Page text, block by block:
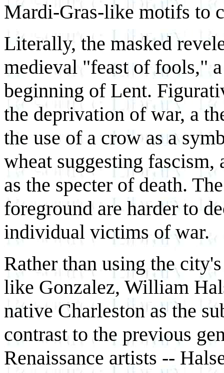
Mardi-Gras-like motifs to
Literally, the masked
medieval "feast of fools,"
beginning of Lent.
the deprivation of war, a
the use of a crow as a
wheat suggesting
as the specter of death.
foreground are harder to
individual victims of war.
Rather than using the
like Gonzalez, William
native Charleston as the
contrast to the previous
Renaissance artists --